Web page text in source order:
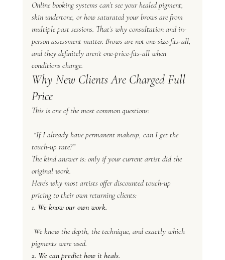
Online booking systems can’t see your healed pigment,
skin undertone, or how saturated your brows are from
multiple past sessions. That’s why consultation and in-
person assessment matter. Brows are not one-size-fits-all,
and they definitely aren’t one-price-fits-all when
conditions change.
Why New Clients Are Charged Full
Price
This is one of the most common questions:
touch-up rate?”
The kind answer is: only if your current artist did the
original work.
Here’s why most artists offer discounted touch-up
pricing to their own returning clients:
1. We know our own work.
pigments were used.
2. We can predict how it heals.